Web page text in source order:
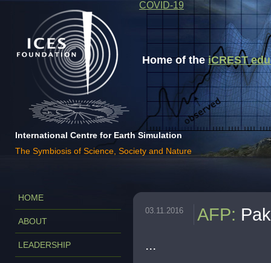
Home of theiCREST
International Centre for Earth Simulation
The Symbiosis of Science, Society and Nature
COVID-19
HOME
ABOUT
LEADERSHIP
03.11.2016 AFP:
...